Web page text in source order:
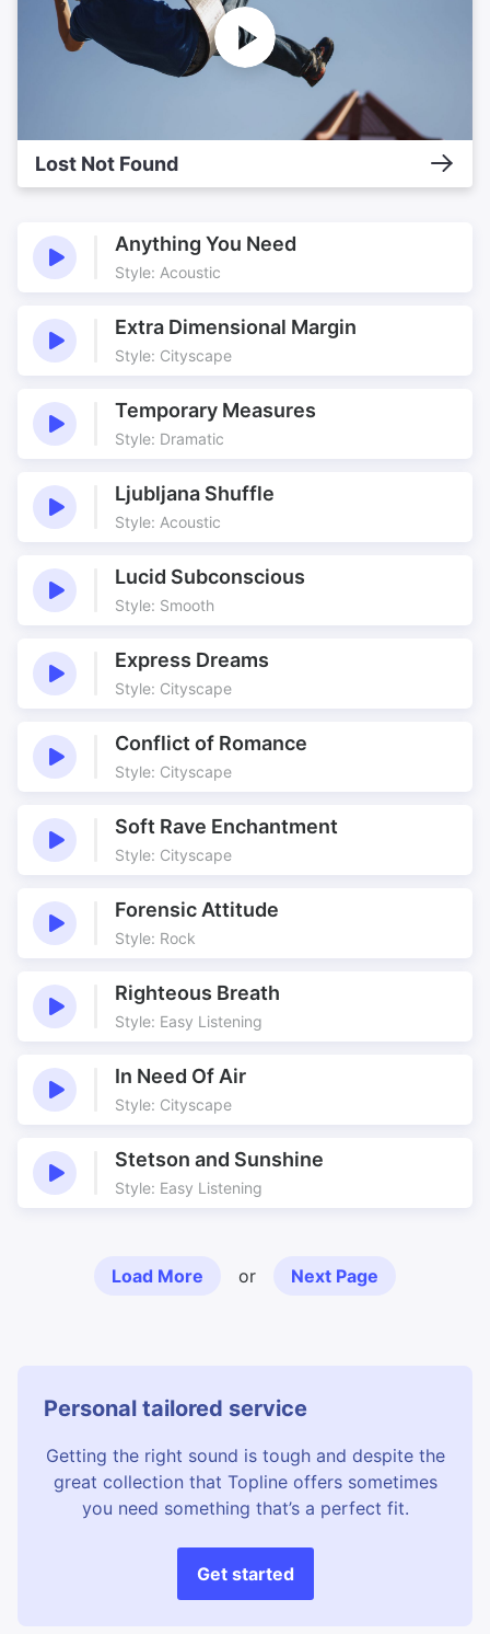
Lost Not Found
Anything You Need
Style: Acoustic
Extra Dimensional Margin
Style: Cityscape
Temporary Measures
Style: Dramatic
Ljubljana Shuffle
Style: Acoustic
Lucid Subconscious
Style: Smooth
Express Dreams
Style: Cityscape
Conflict of Romance
Style: Cityscape
Soft Rave Enchantment
Style: Cityscape
Forensic Attitude
Style: Rock
Righteous Breath
Style: Easy Listening
In Need Of Air
Style: Cityscape
Stetson and Sunshine
Style: Easy Listening
Load More or Next Page
Personal tailored service
Getting the right sound is tough and despite the
great collection that Topline offers sometimes
you need something that’s a perfect fit.
Get started